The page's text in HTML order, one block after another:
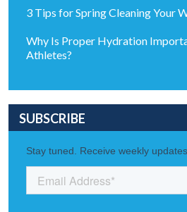
3 Tips for Spring Cleaning Your
Why Is Proper Hydration
Athletes?
SUBSCRIBE